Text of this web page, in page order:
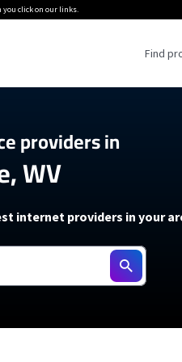
you click on our links.
Find
5G Home Internet
T-Mobile 5G Home Internet
Verizon 5G Home Internet
AT&T Internet Air
How to Get Wi-Fi For an RV
How to fix slow internet
Starlink Mini Review
resources →
providers in
WV
internet providers in your